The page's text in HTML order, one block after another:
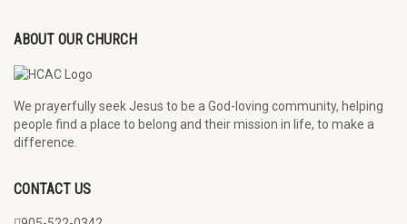
ABOUT OUR CHURCH
We prayerfully seek Jesus to be a God-loving community, helping
people find a place to belong and their mission in life, to make a
difference.
CONTACT US